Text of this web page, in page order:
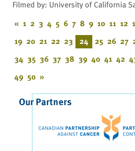
Filmed by: University of California
« 1 2 3 4 5 6 7 8 9 10 11 12
19 20 21 22 23 24 25 26 27
34 35 36 37 38 39 40 41 42
49 50 »
Our Partners